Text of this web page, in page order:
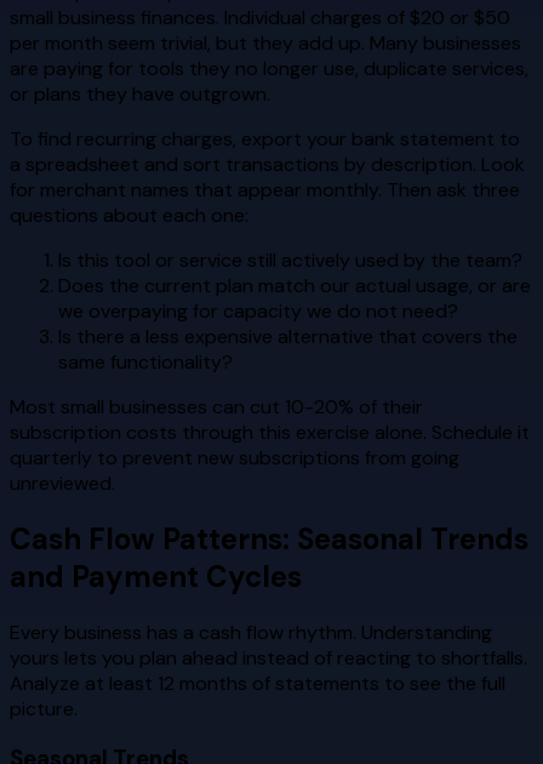
small business finances. Individual charges of $20 or $50
per month seem trivial, but they add up. Many businesses
are paying for tools they no longer use, duplicate services,
or plans they have outgrown.
To find recurring charges, export your bank statement to
a spreadsheet and sort transactions by description. Look
for merchant names that appear monthly. Then ask three
questions about each one:
Is this tool or service still actively used by the team?
Does the current plan match our actual usage, or are
we overpaying for capacity we do not need?
Is there a less expensive alternative that covers the
same functionality?
Most small businesses can cut 10-20% of their
subscription costs through this exercise alone. Schedule it
quarterly to prevent new subscriptions from going
unreviewed.
Cash Flow Patterns: Seasonal Trends
and Payment Cycles
Every business has a cash flow rhythm. Understanding
yours lets you plan ahead instead of reacting to shortfalls.
Analyze at least 12 months of statements to see the full
picture.